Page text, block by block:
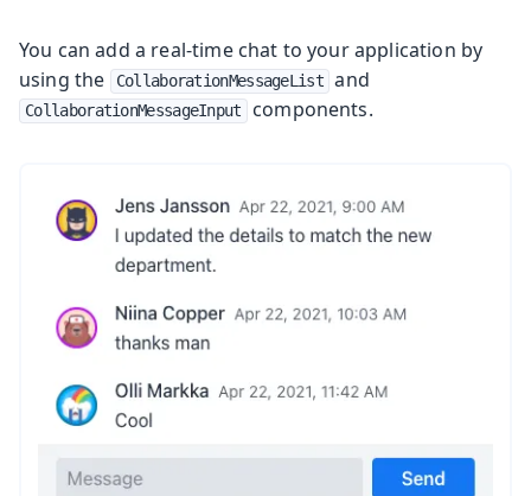
You can add a real-time chat to your application by
using the
CollaborationMessageList and
CollaborationMessageInput components.